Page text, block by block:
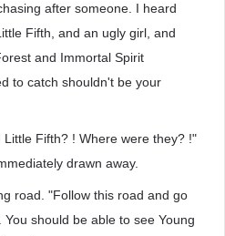
after someone. I heard
Fifth, and an ugly girl, and
and Immortal Spirit
to catch shouldn't be your
Fifth? ! Where were they? !"
drawn away.
road. "Follow this road and go
should be able to see Young